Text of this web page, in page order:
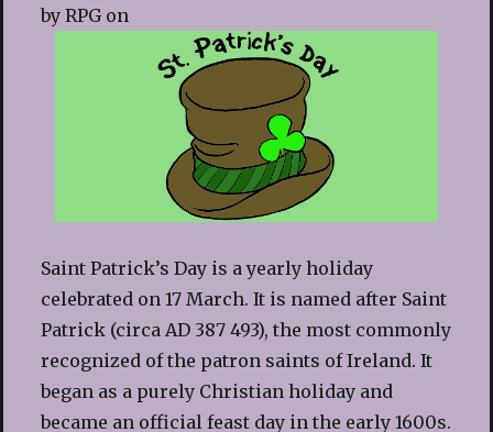
by RPGon
Saint Patrick’s Day is a yearly holiday
celebrated on 17 March. It is named after Saint
Patrick (circa AD 387 493), the most commonly
recognized of the patron saints of Ireland. It
began as a purely Christian holiday and
became an official feast day in the early 1600s.